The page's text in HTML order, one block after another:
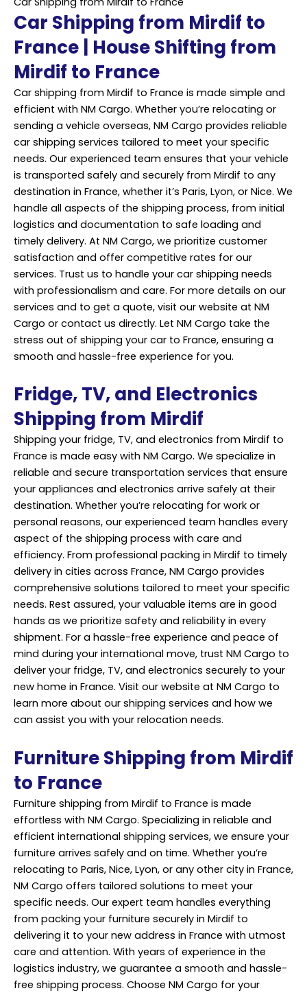
Car Shipping from Mirdif to
France | House Shifting from
Mirdif to France
Car shipping from Mirdif to France is made simple and
efficient with NM Cargo. Whether you’re relocating or
sending a vehicle overseas, NM Cargo provides reliable
car shipping services tailored to meet your specific
needs. Our experienced team ensures that your vehicle
is transported safely and securely from Mirdif to any
destination in France, whether it’s Paris, Lyon, or Nice. We
handle all aspects of the shipping process, from initial
logistics and documentation to safe loading and
timely delivery. At NM Cargo, we prioritize customer
satisfaction and offer competitive rates for our
services. Trust us to handle your car shipping needs
with professionalism and care. For more details on our
services and to get a quote, visit our website at NM
Cargo or contact us directly. Let NM Cargo take the
stress out of shipping your car to France, ensuring a
smooth and hassle-free experience for you.
Fridge, TV, and Electronics
Shipping from Mirdif
Shipping your fridge, TV, and electronics from Mirdif to
France is made easy with NM Cargo. We specialize in
reliable and secure transportation services that ensure
your appliances and electronics arrive safely at their
destination. Whether you’re relocating for work or
personal reasons, our experienced team handles every
aspect of the shipping process with care and
efficiency. From professional packing in Mirdif to timely
delivery in cities across France, NM Cargo provides
comprehensive solutions tailored to meet your specific
needs. Rest assured, your valuable items are in good
hands as we prioritize safety and reliability in every
shipment. For a hassle-free experience and peace of
mind during your international move, trust NM Cargo to
deliver your fridge, TV, and electronics securely to your
new home in France. Visit our website at NM Cargo to
learn more about our shipping services and how we
can assist you with your relocation needs.
Furniture Shipping from Mirdif
to France
Furniture shipping from Mirdif to France is made
effortless with NM Cargo. Specializing in reliable and
efficient international shipping services, we ensure your
furniture arrives safely and on time. Whether you’re
relocating to Paris, Nice, Lyon, or any other city in France,
NM Cargo offers tailored solutions to meet your
specific needs. Our expert team handles everything
from packing your furniture securely in Mirdif to
delivering it to your new address in France with utmost
care and attention. With years of experience in the
logistics industry, we guarantee a smooth and hassle-
free shipping process. Choose NM Cargo for your